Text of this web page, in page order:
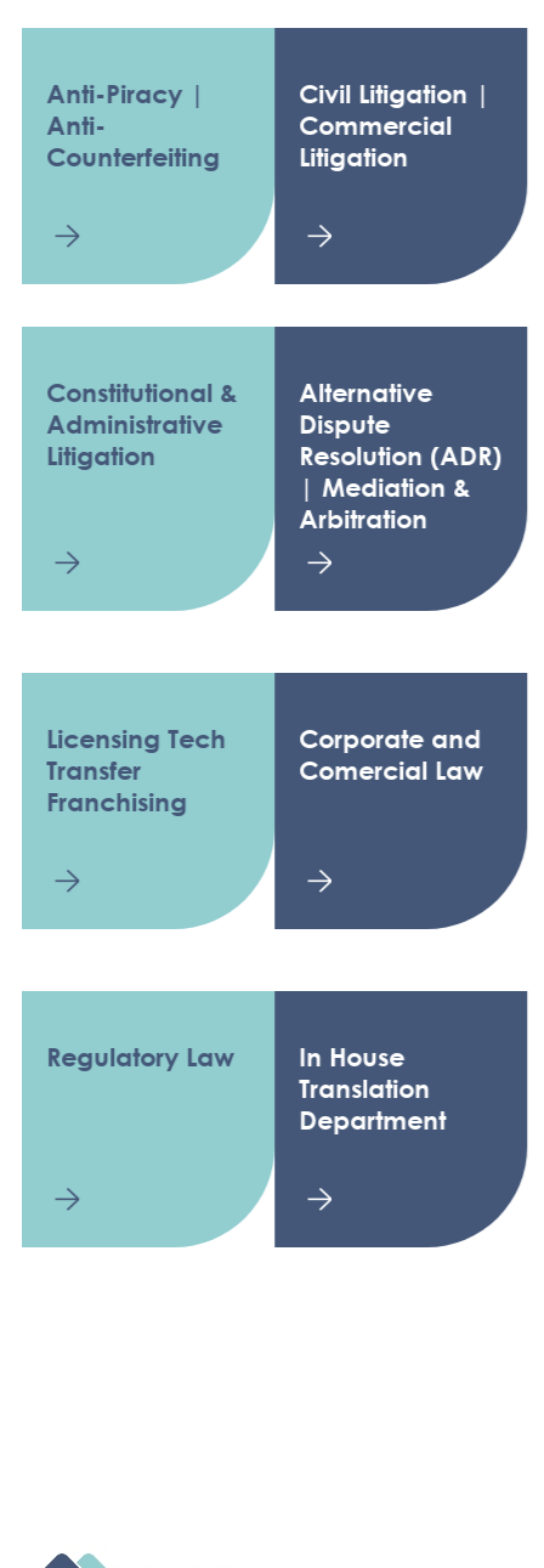
Anti-Piracy |
Anti-
Counterfeiting
Civil Litigation |
Commercial
Litigation
Constitutional &
Administrative
Litigation
Alternative
Dispute
Resolution (ADR)
| Mediation &
Arbitration
Licensing Tech
Transfer
Franchising
Corporate and
Comercial Law
Regulatory Law
In House
Translation
Department